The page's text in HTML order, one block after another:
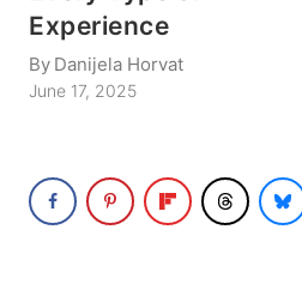
Experience
By Danijela Horvat
June 17, 2025